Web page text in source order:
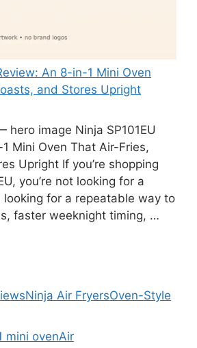
An 8-in-1 Mini Oven
and Stores Upright
hero image Ninja SP101EU
Mini Oven That Air-Fries,
Upright If you’re shopping
you’re not looking for a
looking for a repeatable way to
faster weeknight timing, …
Ninja Air FryersOven-Style
mini ovenAir